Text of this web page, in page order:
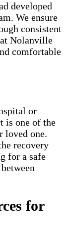
developed
We ensure
consistent
Nolanville
comfortable
or
is one of the
loved one.
recovery
for a safe
for